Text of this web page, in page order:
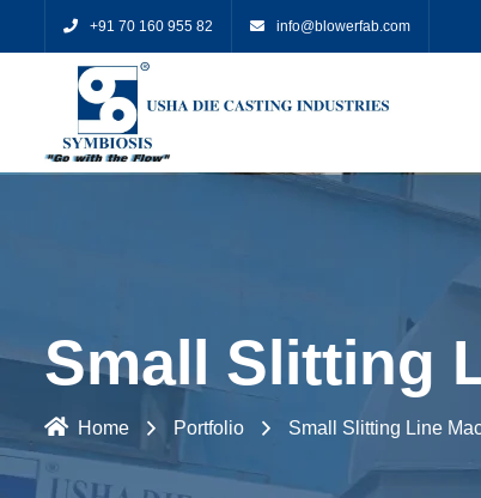
+91 70 160 955 82 info@blowerfab.com
Small Slitting
Home Portfolio Small Slitting Line